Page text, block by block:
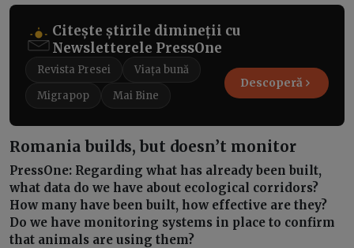
Citește știrile dimineții cu
Newsletterele PressOne
Revista Presei
Viața bună
Migrapop
Mai Bine
Descoperă
Romania builds, but doesn’t monitor
PressOne: Regarding what has already been built,
what data do we have about ecological corridors?
How many have been built, how effective are they?
Do we have monitoring systems in place to confirm
that animals are using them?